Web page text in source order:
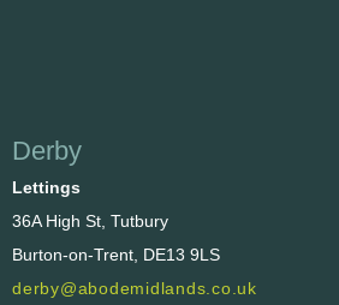
Derby
Lettings
36A High St, Tutbury
Burton-on-Trent, DE13 9LS
derby@abodemidlands.co.uk